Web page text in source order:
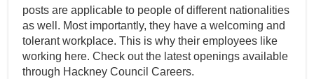
posts are applicable to people of different nationalities
as well. Most importantly, they have a welcoming and
tolerant workplace. This is why their employees like
working here. Check out the latest openings available
through Hackney Council Careers.